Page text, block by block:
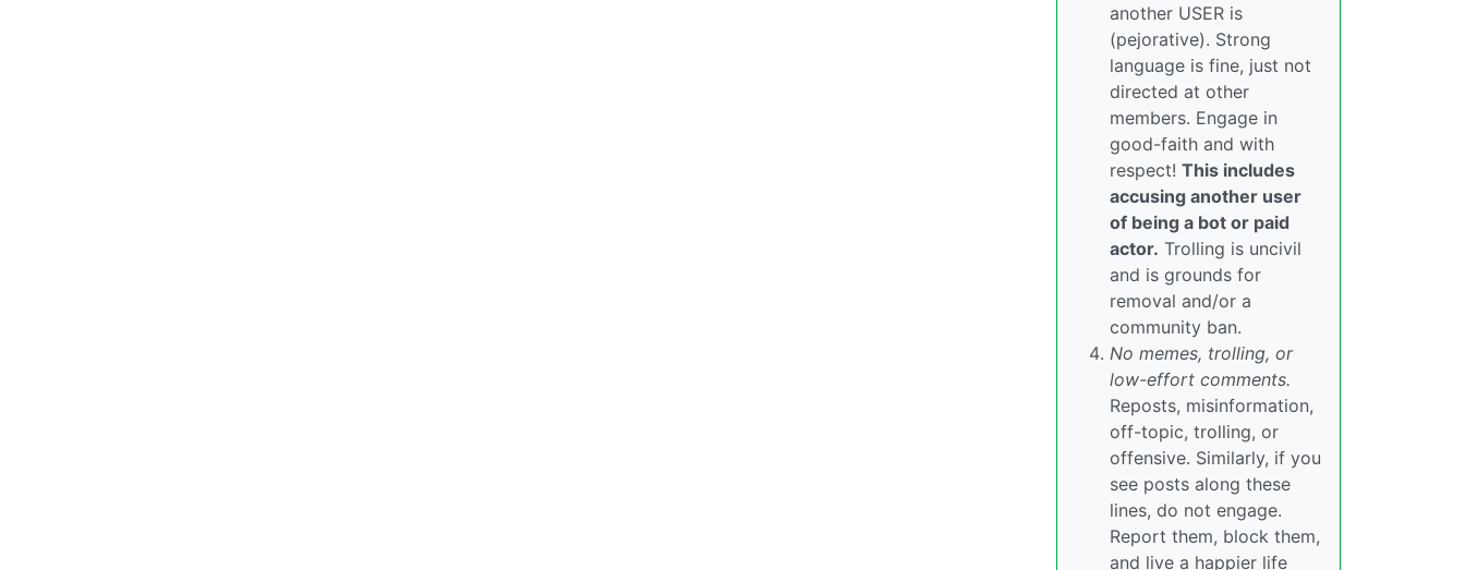
another USER is
(pejorative). Strong
language is fine, just not
directed at other
members. Engage in
good-faith and with
respect! This includes
accusing another user
of being a bot or paid
actor. Trolling is uncivil
and is grounds for
removal and/or a
community ban.
No memes, trolling, or
low-effort comments.
Reposts, misinformation,
off-topic, trolling, or
offensive. Similarly, if you
see posts along these
lines, do not engage.
Report them, block them,
and live a happier life